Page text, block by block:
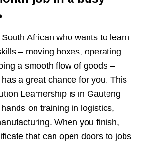
South African who wants to learn
– moving boxes, operating
a smooth flow of goods –
a great chance for you. This
Learnership is in Gauteng
training in logistics,
When you finish,
that can open doors to jobs